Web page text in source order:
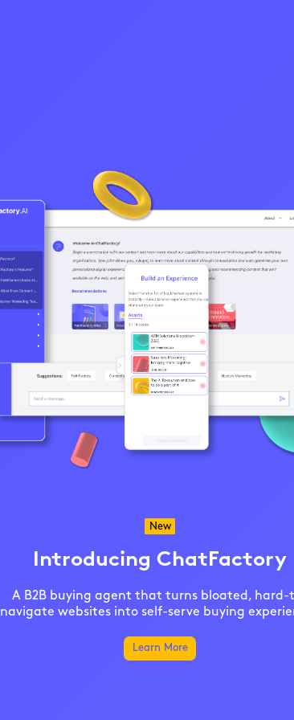
New
Introducing ChatFactory
A B2B buying agent that turns bloated, hard-
navigate websites into self-serve buying
Learn More